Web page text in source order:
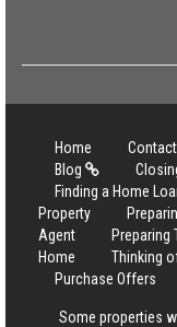
Home Contact
Blog
Finding a Home
Property
Agent
Preparing
Home
Thinking
Purchase Offers
Some properties